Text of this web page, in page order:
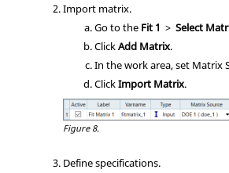
Import matrix.
Go to the Fit 1 > Select
ClickAdd Matrix.
In the work area, set Matrix
ClickImport Matrix.
Figure 8.
Define specifications.